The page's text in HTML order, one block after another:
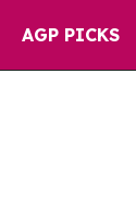
AGP PICKS
but Offers